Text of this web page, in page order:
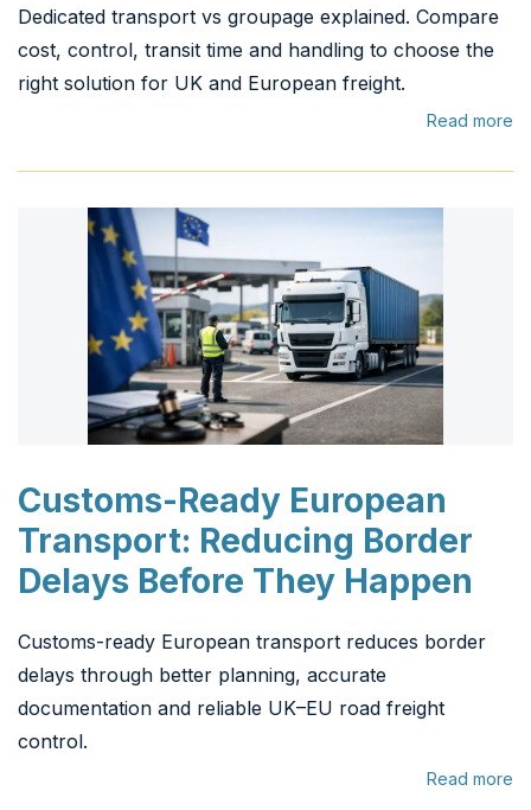
Dedicated transport vs groupage explained. Compare
cost, control, transit time and handling to choose the
right solution for UK and European freight.
Read more
Customs-Ready European
Transport: Reducing Border
Delays Before They Happen
Customs-ready European transport reduces border
delays through better planning, accurate
documentation and reliable UK–EU road freight
control.
Read more